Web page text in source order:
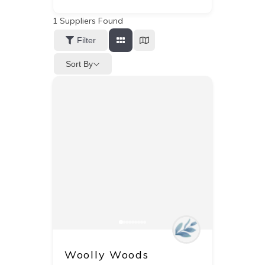
1 Suppliers Found
Filter
Sort By
Woolly Woods